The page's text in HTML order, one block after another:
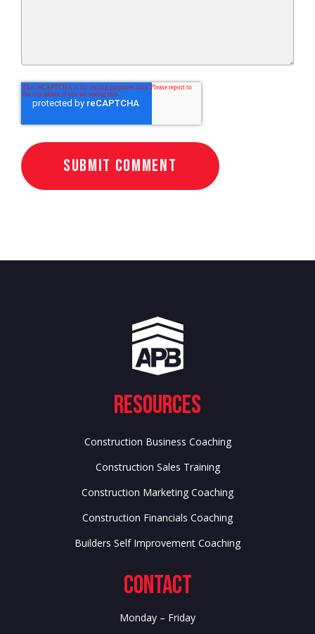
Resources
Construction Business Coaching
Construction Sales Training
Construction Marketing Coaching
Construction Financials Coaching
Builders Self Improvement Coaching
Contact
Monday – Friday